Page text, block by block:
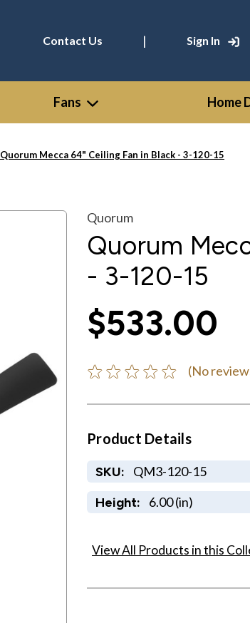
Contact Us | Sign In
Fans Home
Quorum Mecca 64" Ceiling Fan in Black - 3-120-15
Quorum
Quorum
- 3-120-15
$533.00
(No
Product Details
SKU: QM3-120-15
Height: 6.00 (in)
View All Products in this